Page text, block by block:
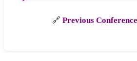
🔗 Previous